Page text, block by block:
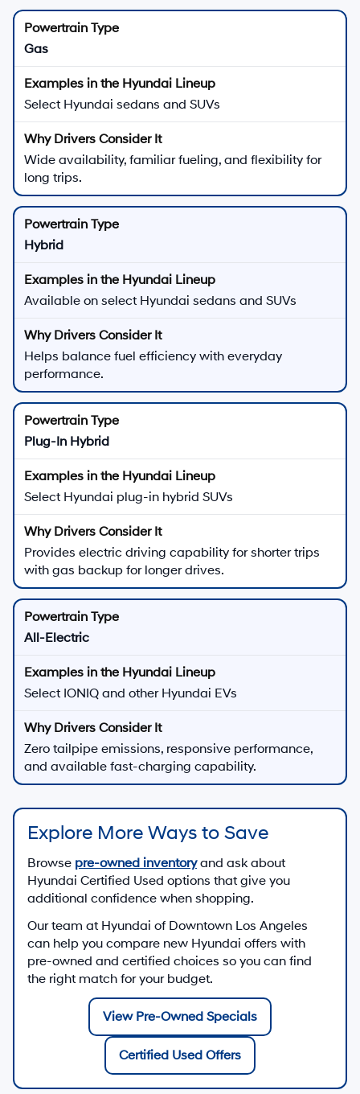
Gas
Select Hyundai sedans and SUVs
Wide availability, familiar fueling, and flexibility for
long trips.
Hybrid
Available on select Hyundai sedans and SUVs
Helps balance fuel efficiency with everyday
performance.
Plug-In Hybrid
Select Hyundai plug-in hybrid SUVs
Provides electric driving capability for shorter trips
with gas backup for longer drives.
All-Electric
Select IONIQ and other Hyundai EVs
Zero tailpipe emissions, responsive performance,
and available fast-charging capability.
Explore More Ways to Save
Browse pre-owned inventoryand ask about
Hyundai Certified Used options that give you
additional confidence when shopping.
Our team at Hyundai of Downtown Los Angeles
can help you compare new Hyundai offers with
pre-owned and certified choices so you can find
the right match for your budget.
View Pre-Owned Specials
Certified Used Offers